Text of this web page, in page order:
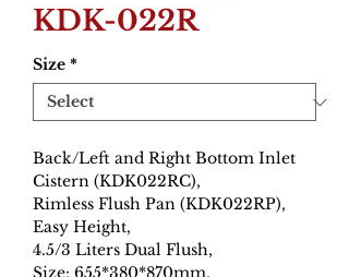
KDK-022R
Size *
Back/Left and Right Bottom Inlet
Cistern (KDK022RC),
Rimless Flush Pan (KDK022RP),
Easy Height,
4.5/3 Liters Dual Flush,
Size: 655*380*870mm,